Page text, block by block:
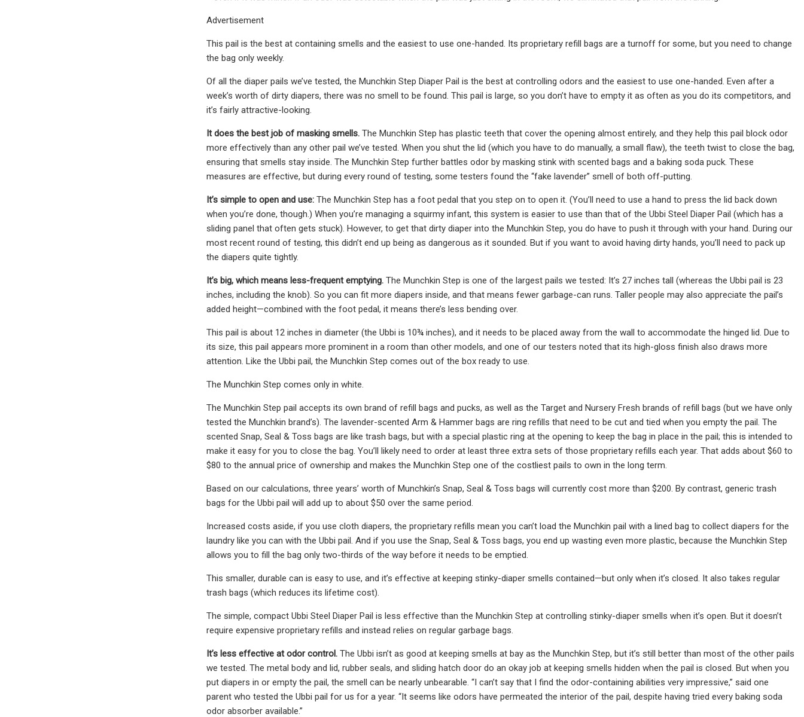
Advertisement
This pail is the best at containing smells and the easiest to use one-handed. Its proprietary refill bags are a turnoff for some, but you need to change
the bag only weekly.
Of all the diaper pails we’ve tested, the Munchkin Step Diaper Pail is the best at controlling odors and the easiest to use one-handed. Even after a
week’s worth of dirty diapers, there was no smell to be found. This pail is large, so you don’t have to empty it as often as you do its competitors, and
it’s fairly attractive-looking.
It does the best job of masking smells. The Munchkin Step has plastic teeth that cover the opening almost entirely, and they help this pail block odor
more effectively than any other pail we’ve tested. When you shut the lid (which you have to do manually, a small flaw), the teeth twist to close the bag,
ensuring that smells stay inside. The Munchkin Step further battles odor by masking stink with scented bags and a baking soda puck. These
measures are effective, but during every round of testing, some testers found the “fake lavender” smell of both off-putting.
It’s simple to open and use: The Munchkin Step has a foot pedal that you step on to open it. (You’ll need to use a hand to press the lid back down
when you’re done, though.) When you’re managing a squirmy infant, this system is easier to use than that of the Ubbi Steel Diaper Pail (which has a
sliding panel that often gets stuck). However, to get that dirty diaper into the Munchkin Step, you do have to push it through with your hand. During our
most recent round of testing, this didn’t end up being as dangerous as it sounded. But if you want to avoid having dirty hands, you’ll need to pack up
the diapers quite tightly.
It’s big, which means less-frequent emptying. The Munchkin Step is one of the largest pails we tested: It’s 27 inches tall (whereas the Ubbi pail is 23
inches, including the knob). So you can fit more diapers inside, and that means fewer garbage-can runs. Taller people may also appreciate the pail’s
added height—combined with the foot pedal, it means there’s less bending over.
This pail is about 12 inches in diameter (the Ubbi is 10¾ inches), and it needs to be placed away from the wall to accommodate the hinged lid. Due to
its size, this pail appears more prominent in a room than other models, and one of our testers noted that its high-gloss finish also draws more
attention. Like the Ubbi pail, the Munchkin Step comes out of the box ready to use.
The Munchkin Step comes only in white.
The Munchkin Step pail accepts its own brand of refill bags and pucks, as well as the Target and Nursery Fresh brands of refill bags (but we have only
tested the Munchkin brand’s). The lavender-scented Arm & Hammer bags are ring refills that need to be cut and tied when you empty the pail. The
scented Snap, Seal & Toss bags are like trash bags, but with a special plastic ring at the opening to keep the bag in place in the pail; this is intended to
make it easy for you to close the bag. You’ll likely need to order at least three extra sets of those proprietary refills each year. That adds about $60 to
$80 to the annual price of ownership and makes the Munchkin Step one of the costliest pails to own in the long term.
Based on our calculations, three years’ worth of Munchkin’s Snap, Seal & Toss bags will currently cost more than $200. By contrast, generic trash
bags for the Ubbi pail will add up to about $50 over the same period.
Increased costs aside, if you use cloth diapers, the proprietary refills mean you can’t load the Munchkin pail with a lined bag to collect diapers for the
laundry like you can with the Ubbi pail. And if you use the Snap, Seal & Toss bags, you end up wasting even more plastic, because the Munchkin Step
allows you to fill the bag only two-thirds of the way before it needs to be emptied.
This smaller, durable can is easy to use, and it’s effective at keeping stinky-diaper smells contained—but only when it’s closed. It also takes regular
trash bags (which reduces its lifetime cost).
The simple, compact Ubbi Steel Diaper Pail is less effective than the Munchkin Step at controlling stinky-diaper smells when it’s open. But it doesn’t
require expensive proprietary refills and instead relies on regular garbage bags.
It’s less effective at odor control. The Ubbi isn’t as good at keeping smells at bay as the Munchkin Step, but it’s still better than most of the other pails
we tested. The metal body and lid, rubber seals, and sliding hatch door do an okay job at keeping smells hidden when the pail is closed. But when you
put diapers in or empty the pail, the smell can be nearly unbearable. “I can’t say that I find the odor-containing abilities very impressive,” said one
parent who tested the Ubbi pail for us for a year. “It seems like odors have permeated the interior of the pail, despite having tried every baking soda
odor absorber available.”